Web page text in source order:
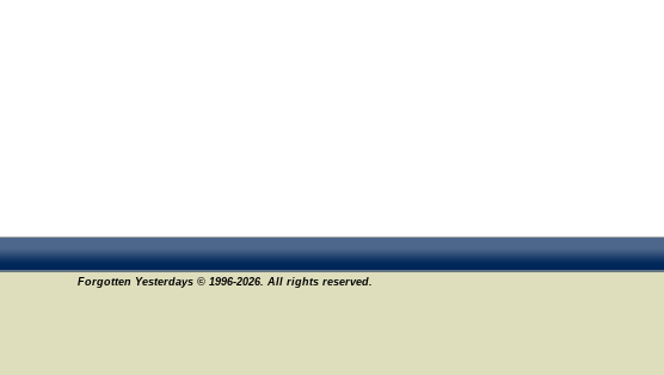
Forgotten Yesterdays © 1996-2026. All rights reserved.